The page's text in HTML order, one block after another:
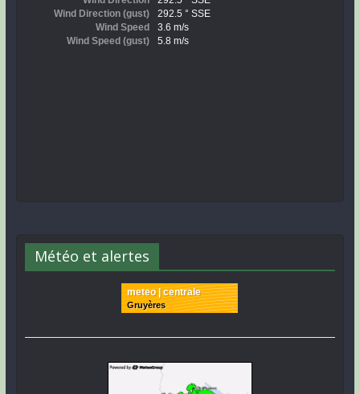
Météo et alertes
meteo | centrale
Gruyères